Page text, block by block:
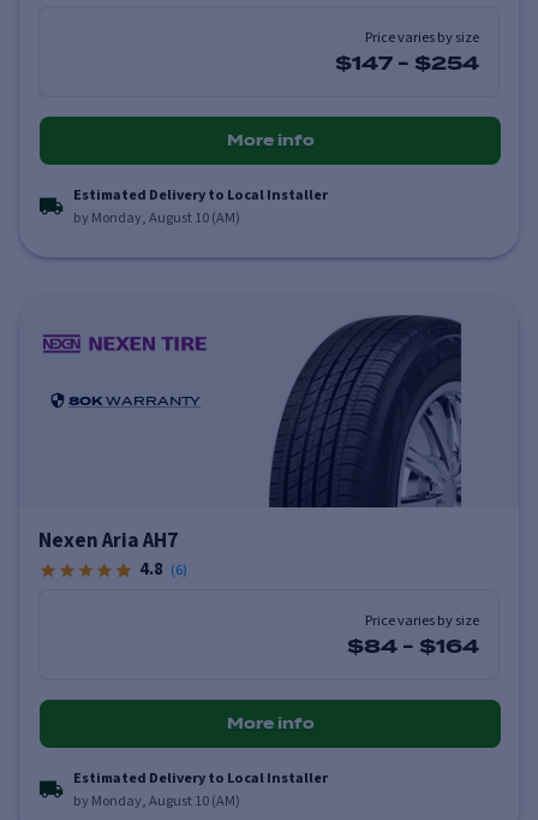
Price varies by size
$147 - $254
More info
Estimated Delivery to Local Installer
by Monday, August 10 (AM)
80K WARRANTY
Nexen Aria AH7
4.8 (6)
Price varies by size
$84 - $164
More info
Estimated Delivery to Local Installer
by Monday, August 10 (AM)